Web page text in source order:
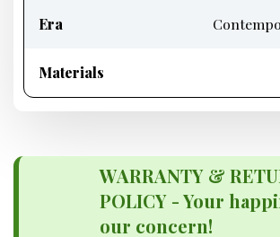
Era
Materials
WARRANTY &
POLICY - Your
our concern!